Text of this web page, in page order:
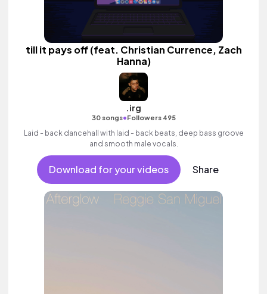
till it pays off (feat. Christian Currence, Zach
Hanna)
.irg
30 songs•Followers 495
Laid - back dancehall with laid - back beats, deep bass groove
and smooth male vocals.
Download for your videos Share